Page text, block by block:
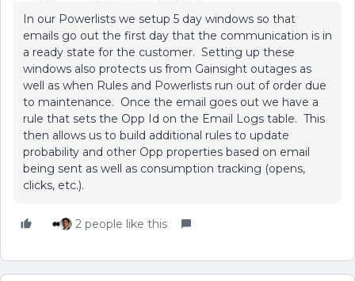
In our Powerlists we setup 5 day windows so that
emails go out the first day that the communication is in
a ready state for the customer. Setting up these
windows also protects us from Gainsight outages as
well as when Rules and Powerlists run out of order due
to maintenance. Once the email goes out we have a
rule that sets the Opp Id on the Email Logs table. This
then allows us to build additional rules to update
probability and other Opp properties based on email
being sent as well as consumption tracking (opens,
clicks, etc.).
2 people like this